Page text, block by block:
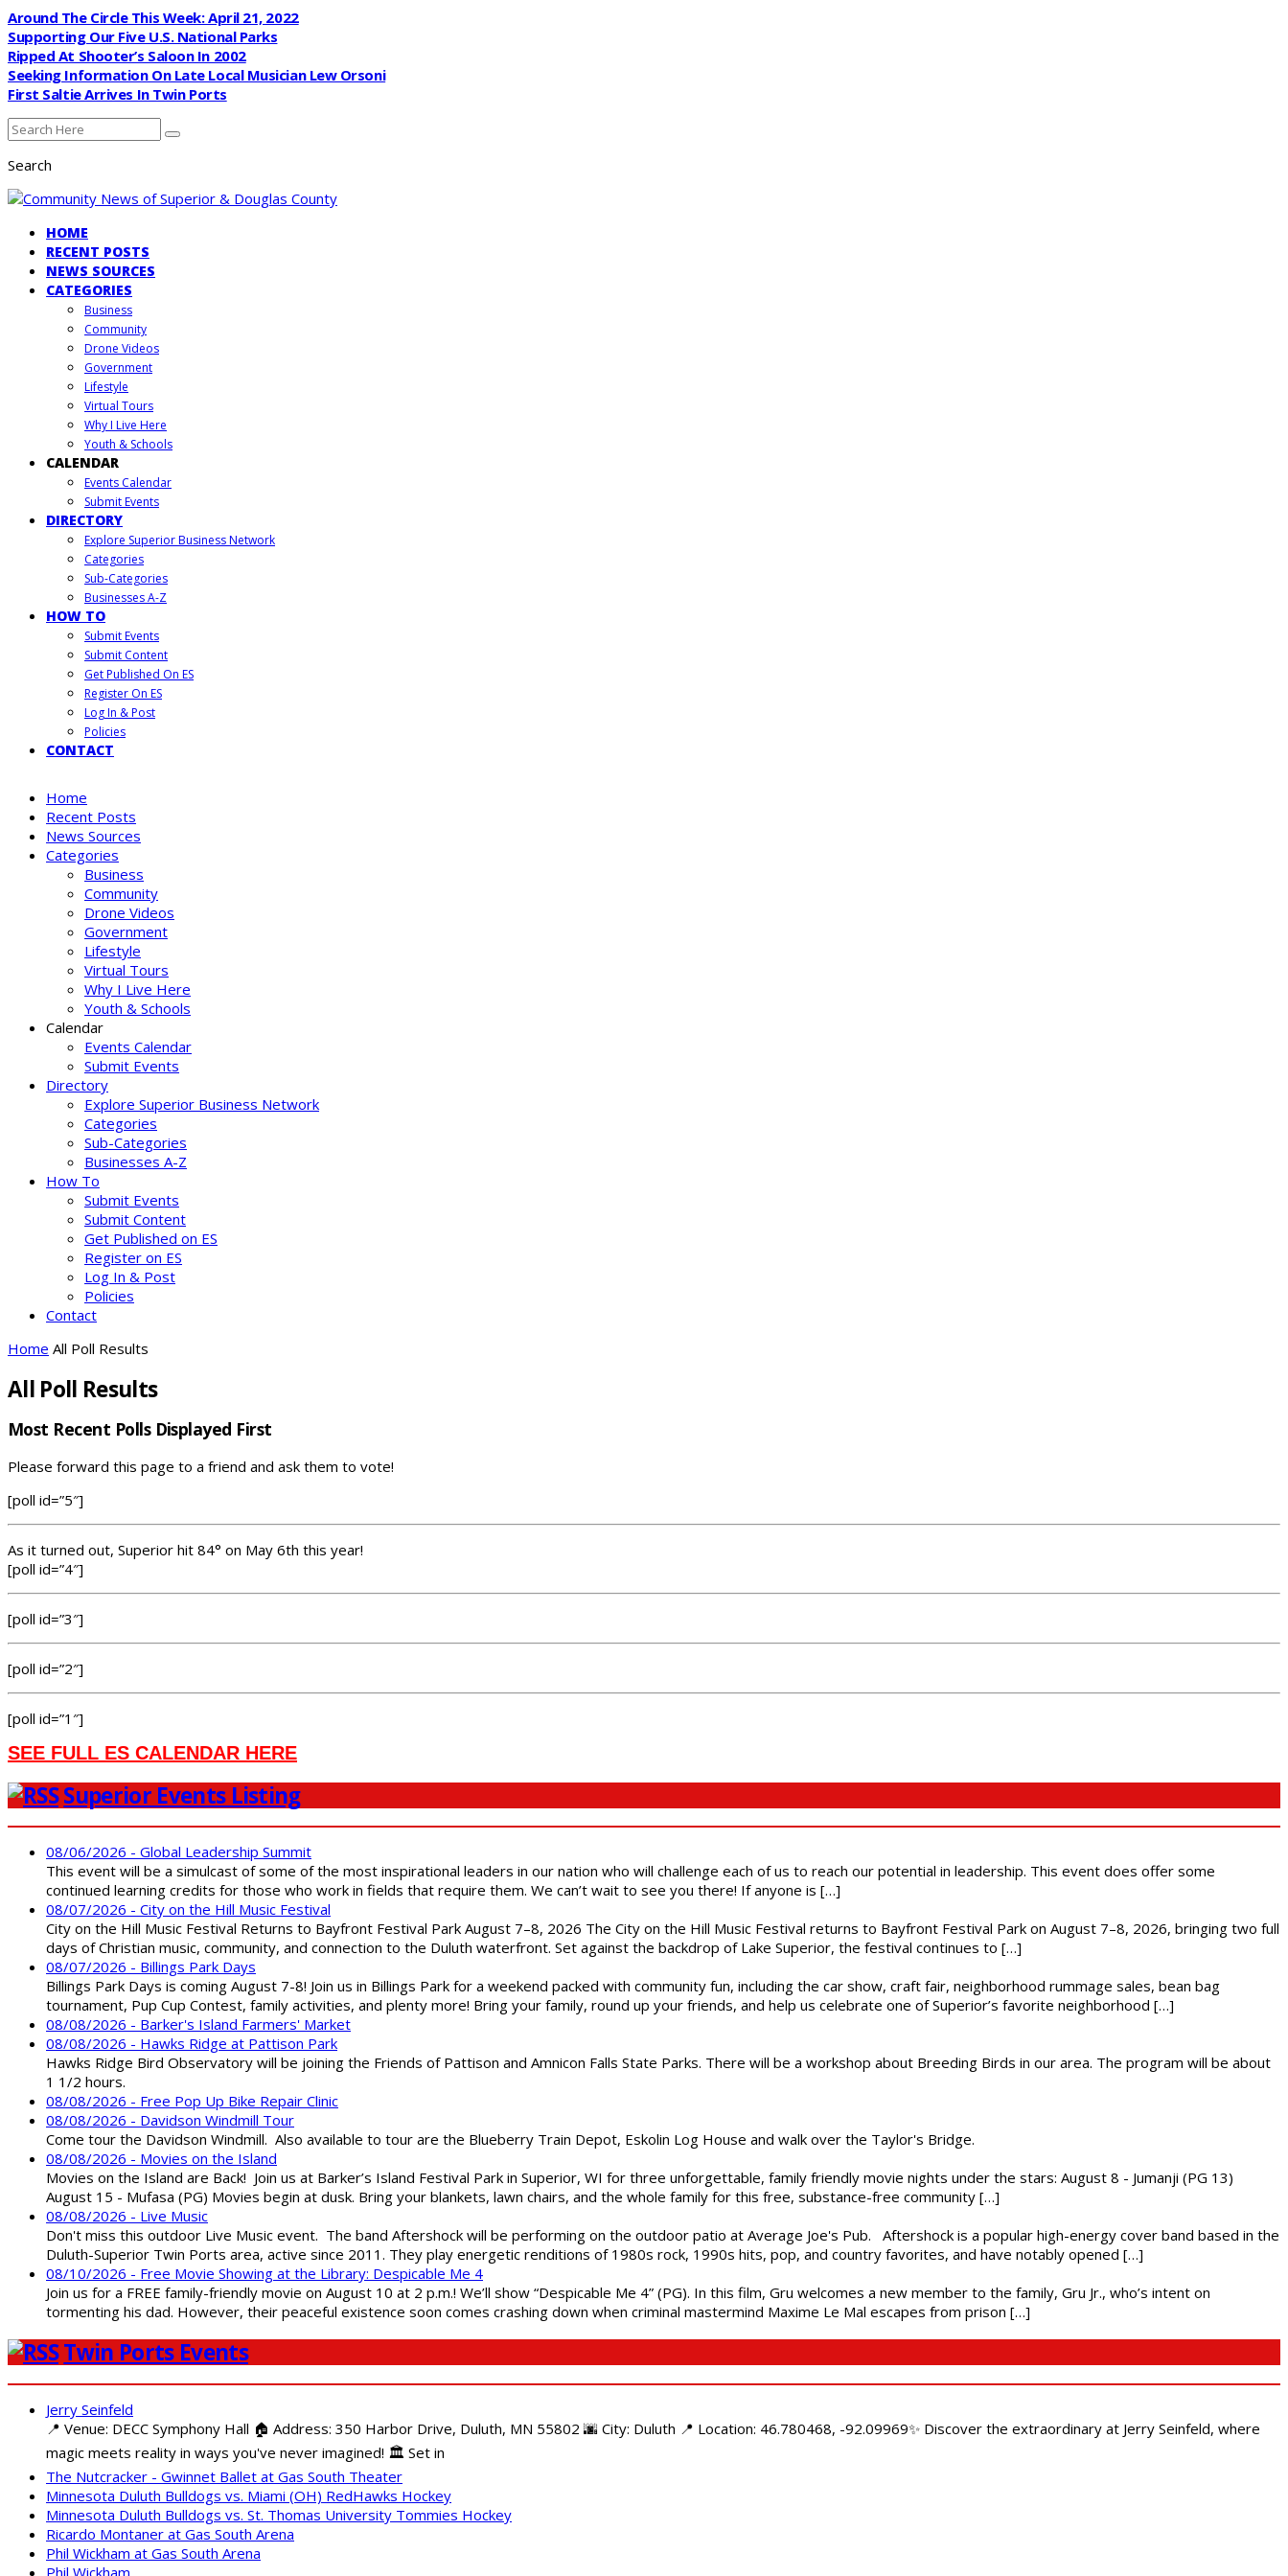
Around The Circle This Week: April 21, 2022
Supporting Our Five U.S. National Parks
Ripped At Shooter’s Saloon In 2002
Seeking Information On Late Local Musician Lew Orsoni
First Saltie Arrives In Twin Ports
Search
HOME
RECENT POSTS
NEWS SOURCES
CATEGORIES
Business
Community
Drone Videos
Government
Lifestyle
Virtual Tours
Why I Live Here
Youth & Schools
CALENDAR
Events Calendar
Submit Events
DIRECTORY
Explore Superior Business Network
Categories
Sub-Categories
Businesses A-Z
HOW TO
Submit Events
Submit Content
Get Published On ES
Register On ES
Log In & Post
Policies
CONTACT
Home
Recent Posts
News Sources
Categories
Business
Community
Drone Videos
Government
Lifestyle
Virtual Tours
Why I Live Here
Youth & Schools
Calendar
Events Calendar
Submit Events
Directory
Explore Superior Business Network
Categories
Sub-Categories
Businesses A-Z
How To
Submit Events
Submit Content
Get Published on ES
Register on ES
Log In & Post
Policies
Contact
Home All Poll Results
All Poll Results
Most Recent Polls Displayed First
Please forward this page to a friend and ask them to vote!
[poll id=”5″]
As it turned out, Superior hit 84° on May 6th this year!
[poll id=”4″]
[poll id=”3″]
[poll id=”2″]
[poll id=”1″]
SEE FULL ES CALENDAR HERE
Superior Events Listing
08/06/2026 - Global Leadership Summit
This event will be a simulcast of some of the most inspirational leaders in our nation who will challenge each of us to reach our potential in leadership. This event does offer some
continued learning credits for those who work in fields that require them. We can’t wait to see you there! If anyone is […]
08/07/2026 - City on the Hill Music Festival
City on the Hill Music Festival Returns to Bayfront Festival Park August 7–8, 2026 The City on the Hill Music Festival returns to Bayfront Festival Park on August 7–8, 2026, bringing two full
days of Christian music, community, and connection to the Duluth waterfront. Set against the backdrop of Lake Superior, the festival continues to […]
08/07/2026 - Billings Park Days
Billings Park Days is coming August 7-8! Join us in Billings Park for a weekend packed with community fun, including the car show, craft fair, neighborhood rummage sales, bean bag
tournament, Pup Cup Contest, family activities, and plenty more! Bring your family, round up your friends, and help us celebrate one of Superior’s favorite neighborhood […]
08/08/2026 - Barker's Island Farmers' Market
08/08/2026 - Hawks Ridge at Pattison Park
Hawks Ridge Bird Observatory will be joining the Friends of Pattison and Amnicon Falls State Parks. There will be a workshop about Breeding Birds in our area. The program will be about
1 1/2 hours.
08/08/2026 - Free Pop Up Bike Repair Clinic
08/08/2026 - Davidson Windmill Tour
Come tour the Davidson Windmill. Also available to tour are the Blueberry Train Depot, Eskolin Log House and walk over the Taylor's Bridge.
08/08/2026 - Movies on the Island
Movies on the Island are Back! Join us at Barker’s Island Festival Park in Superior, WI for three unforgettable, family friendly movie nights under the stars: August 8 - Jumanji (PG 13)
August 15 - Mufasa (PG) Movies begin at dusk. Bring your blankets, lawn chairs, and the whole family for this free, substance-free community […]
08/08/2026 - Live Music
Don't miss this outdoor Live Music event. The band Aftershock will be performing on the outdoor patio at Average Joe's Pub. Aftershock is a popular high-energy cover band based in the
Duluth-Superior Twin Ports area, active since 2011. They play energetic renditions of 1980s rock, 1990s hits, pop, and country favorites, and have notably opened […]
08/10/2026 - Free Movie Showing at the Library: Despicable Me 4
Join us for a FREE family-friendly movie on August 10 at 2 p.m.! We’ll show “Despicable Me 4” (PG). In this film, Gru welcomes a new member to the family, Gru Jr., who’s intent on
tormenting his dad. However, their peaceful existence soon comes crashing down when criminal mastermind Maxime Le Mal escapes from prison […]
Twin Ports Events
Jerry Seinfeld
📍 Venue: DECC Symphony Hall 🏠 Address: 350 Harbor Drive, Duluth, MN 55802 🌆 City: Duluth 📍 Location: 46.780468, -92.09969✨ Discover the extraordinary at Jerry Seinfeld, where
magic meets reality in ways you've never imagined! 🏛️ Set in
The Nutcracker - Gwinnet Ballet at Gas South Theater
Minnesota Duluth Bulldogs vs. Miami (OH) RedHawks Hockey
Minnesota Duluth Bulldogs vs. St. Thomas University Tommies Hockey
Ricardo Montaner at Gas South Arena
Phil Wickham at Gas South Arena
Phil Wickham